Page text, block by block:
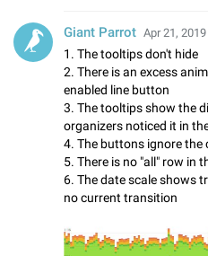
Giant Parrot Apr 21,
1. The tooltips don't hide
2. There is an excess
enabled line button
3. The tooltips show the
organizers noticed it in
4. The buttons ignore the
5. There is no "all" row in
6. The date scale shows
no current transition